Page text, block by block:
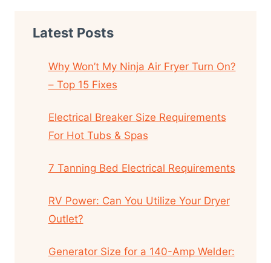
Latest Posts
Why Won’t My Ninja Air Fryer Turn On?
– Top 15 Fixes
Electrical Breaker Size Requirements
For Hot Tubs & Spas
7 Tanning Bed Electrical Requirements
RV Power: Can You Utilize Your Dryer
Outlet?
Generator Size for a 140-Amp Welder: